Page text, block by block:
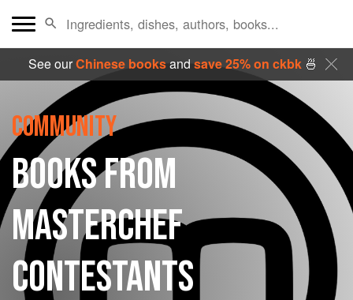
See ourChinese booksand save 25% on ckbk🍜
COMMUNITY
BOOKS FROM
MASTERCHEF
CONTESTANTS